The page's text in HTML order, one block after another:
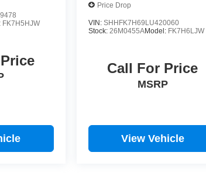
FK7H5HJW
Price Drop
VIN: SHHFK7H69LU420060
Stock: 26M0455AModel: FK7H6LJW
Call For Price
MSRP
View Vehicle